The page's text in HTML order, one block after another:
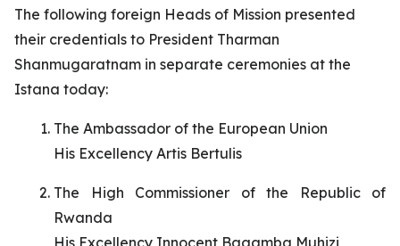
The following foreign Heads of Mission presented
their credentials to President Tharman
Shanmugaratnam in separate ceremonies at the
Istana today:
The Ambassador of the European Union
His Excellency Artis Bertulis
The High Commissioner of the Republic of
Rwanda
His Excellency Innocent Bagamba Muhizi